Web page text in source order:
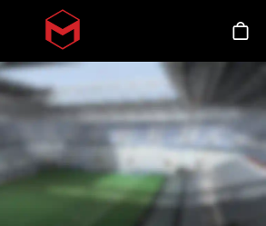
Skip to main content
商